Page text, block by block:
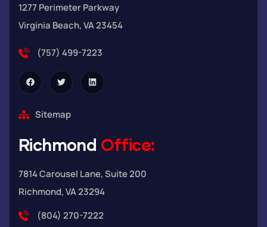
1277 Perimeter Parkway
Virginia Beach, VA 23454
(757) 499-7223
Sitemap
Richmond Office:
7814 Carousel Lane, Suite 200
Richmond, VA 23294
(804) 270-7222